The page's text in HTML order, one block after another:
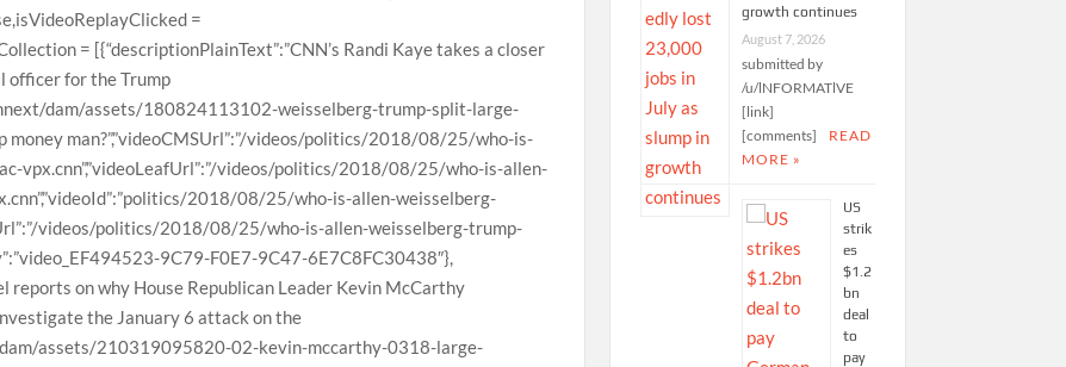
growth continues
August 7, 2026
submitted by
/u/lNFORMATlVE
[link]
[comments]
READ
MORE »
US
strik
es
$1.2
bn
deal
to
pay